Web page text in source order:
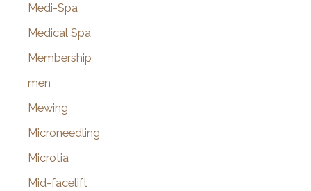
Medi-Spa
Medical Spa
Membership
men
Mewing
Microneedling
Microtia
Mid-facelift